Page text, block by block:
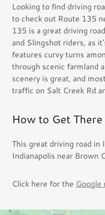
Looking to find driving
to check out Route 135
135 is a great driving
and Slingshot riders, as
features curvy turns
through scenic farmland
scenery is great, and
traffic on Salt Creek Rd
How to Get There
This great driving road in
Indianapolis near Brown
Click here for the Google